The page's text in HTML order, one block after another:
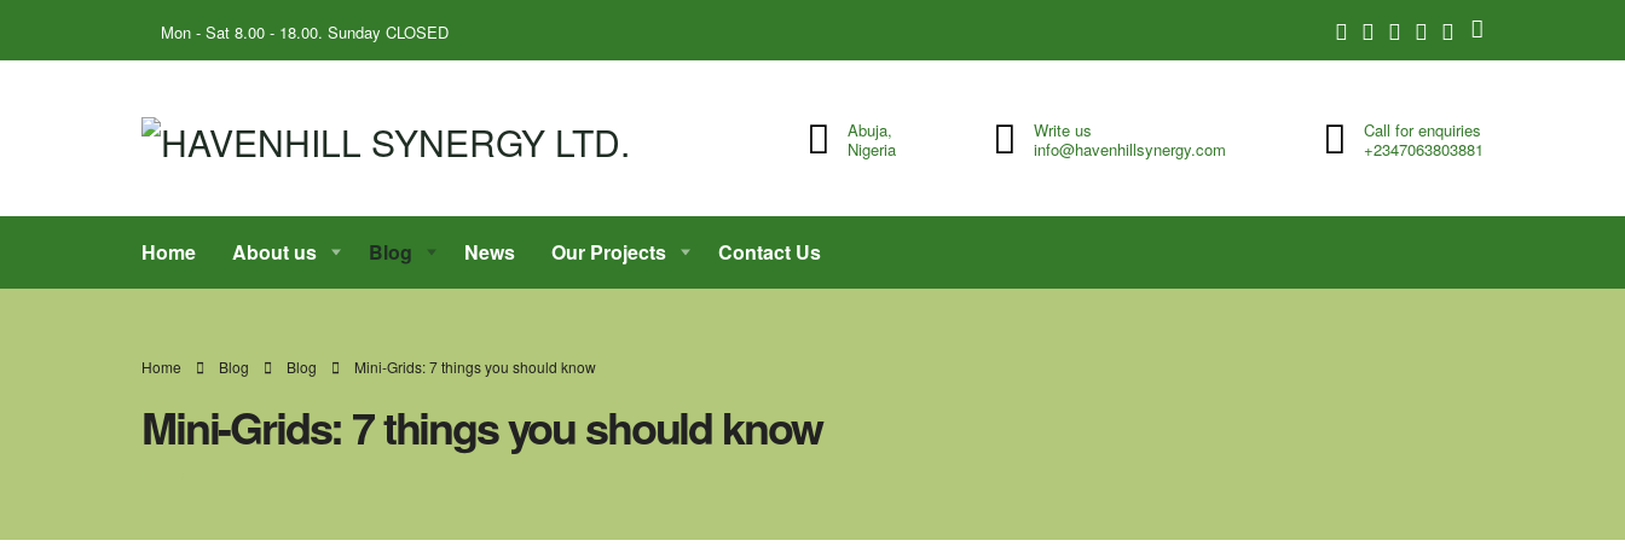
Mon - Sat 8.00 - 18.00. Sunday CLOSED
Abuja,
Nigeria
Write us
info@havenhillsynergy.com
Call for enquiries
+2347063803881
Home About us Blog News Our Projects Contact Us
Home Blog Blog Mini-Grids: 7 things you should know
Mini-Grids: 7 things you should know